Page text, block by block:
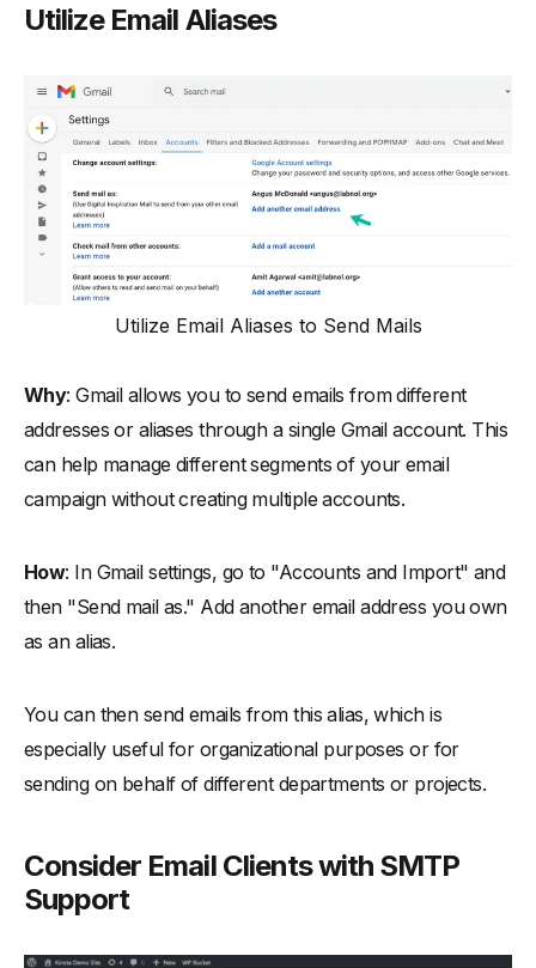
Utilize Email Aliases
Utilize Email Aliases to Send Mails
Why: Gmail allows you to send emails from different
addresses or aliases through a single Gmail account. This
can help manage different segments of your email
campaign without creating multiple accounts.
How: In Gmail settings, go to "Accounts and Import" and
then "Send mail as." Add another email address you own
as an alias.
You can then send emails from this alias, which is
especially useful for organizational purposes or for
sending on behalf of different departments or projects.
Consider Email Clients with SMTP
Support